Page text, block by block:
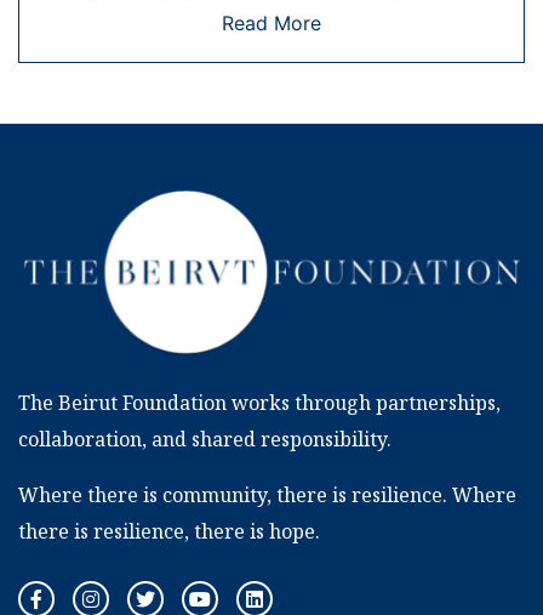
Read More
The Beirut Foundation works through partnerships,
collaboration, and shared responsibility.
Where there is community, there is resilience. Where
there is resilience, there is hope.